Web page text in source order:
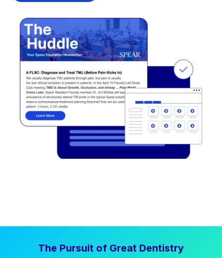
The Pursuit of Great Dentistry